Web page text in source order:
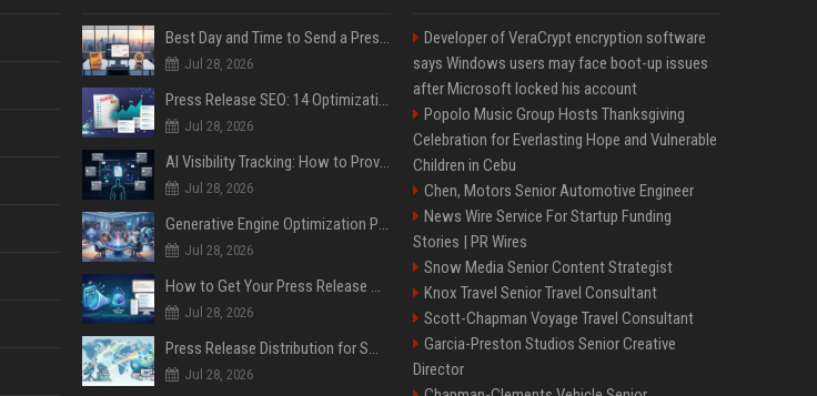
Best Day and Time to Send a Press Release for Media Pick Up
Jul 28, 2026
Press Release SEO: 14 Optimizations That Actually Move Rankings
Jul 28, 2026
AI Visibility Tracking: How to Prove Your PR Got Cited
Jul 28, 2026
Generative Engine Optimization PR Starter Guide
Jul 28, 2026
How to Get Your Press Release Cited in Google AI Overviews
Jul 28, 2026
Press Release Distribution for Small Business Cheapest Path to Real Coverage
Jul 28, 2026
Developer of VeraCrypt encryption software
says Windows users may face boot-up issues
after Microsoft locked his account
Popolo Music Group Hosts Thanksgiving
Celebration for Everlasting Hope and Vulnerable
Children in Cebu
Chen, Motors Senior Automotive Engineer
News Wire Service For Startup Funding
Stories | PR Wires
Snow Media Senior Content Strategist
Knox Travel Senior Travel Consultant
Scott-Chapman Voyage Travel Consultant
Garcia-Preston Studios Senior Creative
Director